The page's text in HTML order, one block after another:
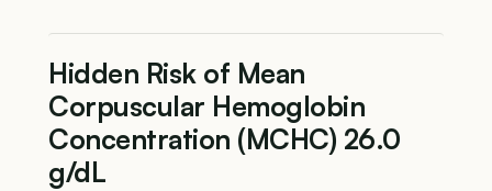
Hidden Risk of Mean
Corpuscular Hemoglobin
Concentration (MCHC) 26.0
g/dL